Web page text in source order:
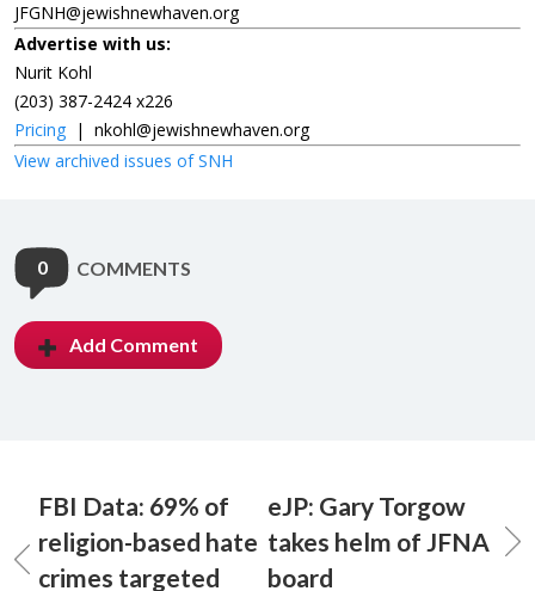
JFGNH@jewishnewhaven.org
Advertise with us:
Nurit Kohl
(203) 387-2424 x226
Pricing | nkohl@jewishnewhaven.org
View archived issues of SNH
0 COMMENTS
Add Comment
FBI Data: 69% of
religion-based hate
crimes targeted
eJP: Gary Torgow
takes helm of JFNA
board